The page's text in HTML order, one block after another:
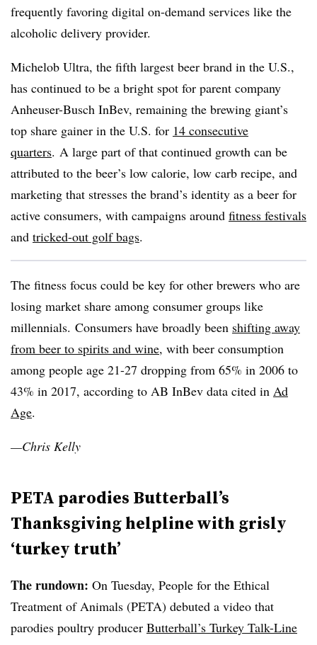
frequently favoring digital on-demand services like the
alcoholic delivery provider.
Michelob Ultra, the fifth largest beer brand in the U.S.,
has continued to be a bright spot for parent company
Anheuser-Busch InBev, remaining the brewing giant’s
top share gainer in the U.S. for 14 consecutive
quarters. A large part of that continued growth can be
attributed to the beer’s low calorie, low carb recipe, and
marketing that stresses the brand’s identity as a beer for
active consumers, with campaigns around fitness festivals
and tricked-out golf bags.
The fitness focus could be key for other brewers who are
losing market share among consumer groups like
millennials. Consumers have broadly been shifting away
from beer to spirits and wine, with beer consumption
among people age 21-27 dropping from 65% in 2006 to
43% in 2017, according to AB InBev data cited in Ad
Age.
—Chris Kelly
PETA parodies Butterball’s
Thanksgiving helpline with grisly
‘turkey truth’
The rundown: On Tuesday, People for the Ethical
Treatment of Animals (PETA) debuted a video that
parodies poultry producer Butterball’s Turkey Talk-Line